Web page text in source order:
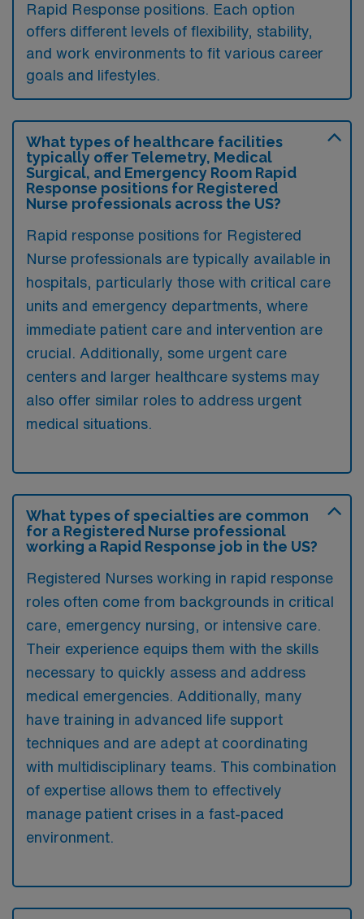
Rapid Response positions. Each option
offers different levels of flexibility, stability,
and work environments to fit various career
goals and lifestyles.
What types of healthcare facilities
typically offer Telemetry, Medical
Surgical, and Emergency Room Rapid
Response positions for Registered
Nurse professionals across the US?
Rapid response positions for Registered
Nurse professionals are typically available in
hospitals, particularly those with critical care
units and emergency departments, where
immediate patient care and intervention are
crucial. Additionally, some urgent care
centers and larger healthcare systems may
also offer similar roles to address urgent
medical situations.
What types of specialties are common
for a Registered Nurse professional
working a Rapid Response job in the US?
Registered Nurses working in rapid response
roles often come from backgrounds in critical
care, emergency nursing, or intensive care.
Their experience equips them with the skills
necessary to quickly assess and address
medical emergencies. Additionally, many
have training in advanced life support
techniques and are adept at coordinating
with multidisciplinary teams. This combination
of expertise allows them to effectively
manage patient crises in a fast-paced
environment.